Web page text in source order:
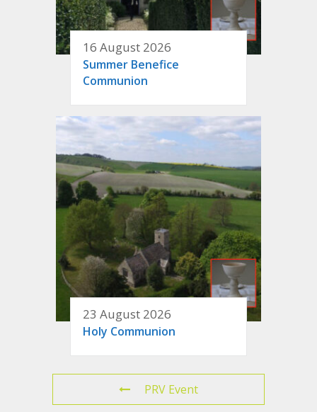
16 August 2026
Summer Benefice
Communion
23 August 2026
Holy Communion
PRV Event